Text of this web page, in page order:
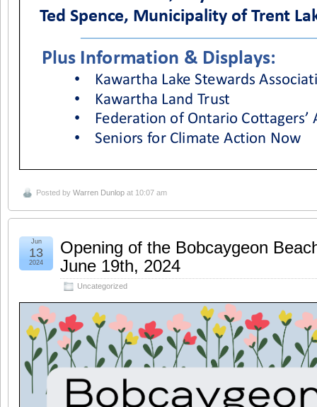
Posted by Warren Dunlop at 10:07 am
Opening of the Bobcaygeon
June 19th, 2024
Uncategorized
Jun
13
2024